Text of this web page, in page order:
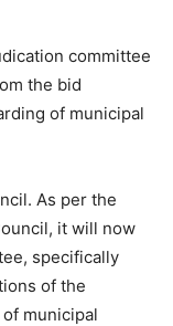
committee
the bid
of municipal
As per the
it will now
specifically
of the
municipal